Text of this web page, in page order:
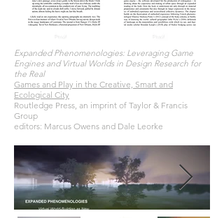
Expanded Phenomenologies: Leveraging Game
Engines and Virtual Worlds in Design Research for
the Real
Games and Play in the Creative, Smart and
Ecological City
Routledge Press, an imprint of Taylor & Francis
Group
editors: Marcus Owens and Dale Leorke